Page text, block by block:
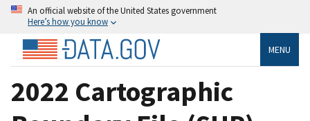
An official website of the United States government
Here’s how you know
MENU
2022 Cartographic